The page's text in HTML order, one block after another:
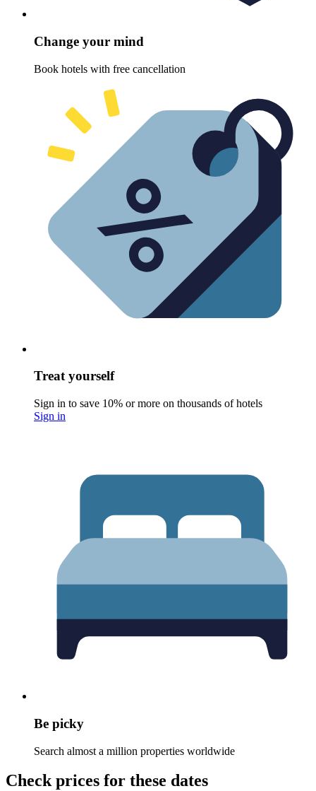
Change your mind
Book hotels with free cancellation
Treat yourself
Sign in to save 10% or more on thousands of hotels
Sign in
Be picky
Search almost a million properties worldwide
Check prices for these dates